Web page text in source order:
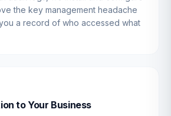
the key management headache
a record of who accessed what
to Your Business